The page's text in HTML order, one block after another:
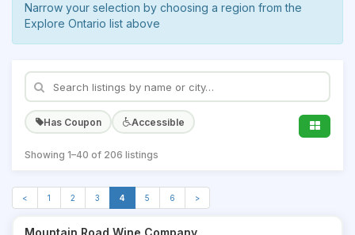
Narrow your selection by choosing a region from the
Explore Ontario list above
Has Coupon Accessible
Showing 1–40 of 206 listings
< 1 2 3 4 5 6 >
Mountain Road Wine Company